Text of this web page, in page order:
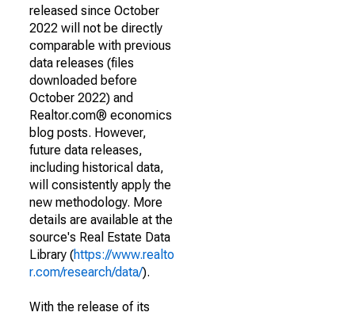
released since October
2022 will not be directly
comparable with previous
data releases (files
downloaded before
October 2022) and
Realtor.com® economics
blog posts. However,
future data releases,
including historical data,
will consistently apply the
new methodology. More
details are available at the
source's Real Estate Data
Library (https://www.realto
r.com/research/data/).
With the release of its